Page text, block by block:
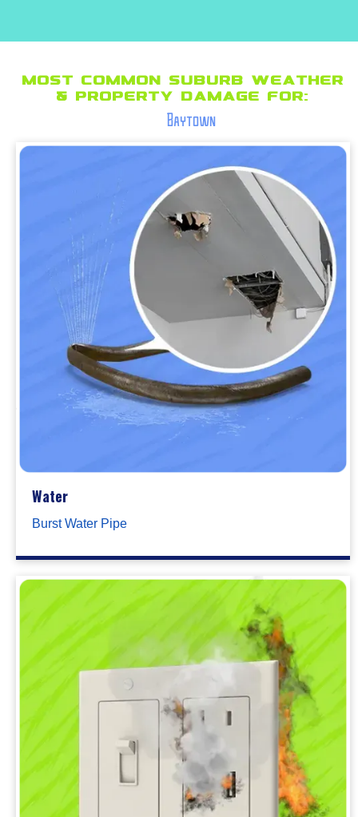
Most Common suburb Weather
& Property Damage for:
Baytown
Water
Burst Water Pipe